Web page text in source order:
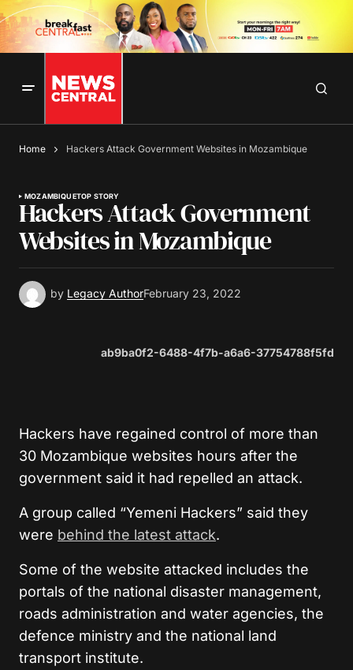
Home Hackers Attack Government Websites in Mozambique
MOZAMBIQUETOP STORY
Hackers Attack Government
Websites in Mozambique
by Legacy AuthorFebruary 23, 2022
ab9ba0f2-6488-4f7b-a6a6-37754788f5fd
Hackers have regained control of more than
30 Mozambique websites hours after the
government said it had repelled an attack.
A group called “Yemeni Hackers” said they
were behind the latest attack.
Some of the website attacked includes the
portals of the national disaster management,
roads administration and water agencies, the
defence ministry and the national land
transport institute.